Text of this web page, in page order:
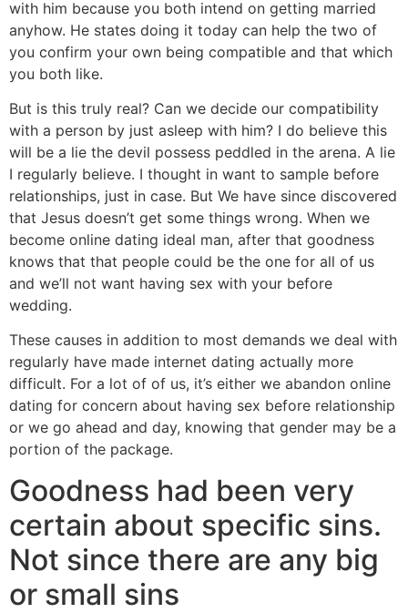
with him because you both intend on getting married
anyhow. He states doing it today can help the two of
you confirm your own being compatible and that which
you both like.
But is this truly real? Can we decide our compatibility
with a person by just asleep with him? I do believe this
will be a lie the devil possess peddled in the arena. A lie
I regularly believe. I thought in want to sample before
relationships, just in case. But We have since discovered
that Jesus doesn’t get some things wrong. When we
become online dating ideal man, after that goodness
knows that that people could be the one for all of us
and we’ll not want having sex with your before
wedding.
These causes in addition to most demands we deal with
regularly have made internet dating actually more
difficult. For a lot of of us, it’s either we abandon online
dating for concern about having sex before relationship
or we go ahead and day, knowing that gender may be a
portion of the package.
Goodness had been very
certain about specific sins.
Not since there are any big
or small sins